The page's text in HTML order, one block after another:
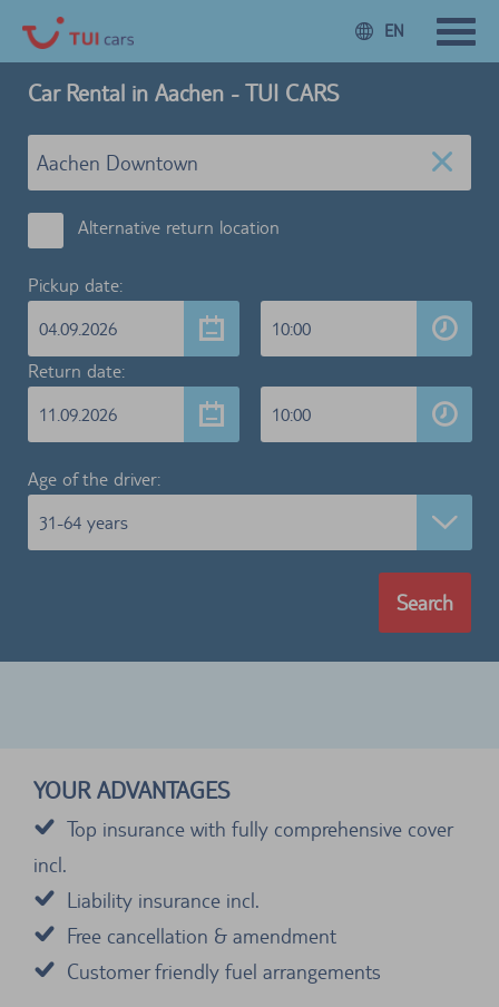
EN
Car Rental in Aachen - TUI CARS
Alternative return location
Pickup date:
04.09.2026
10:00
Return date:
11.09.2026
10:00
Age of the driver:
31-64 years
Search
YOUR ADVANTAGES
Top insurance with fully comprehensive cover
incl.
Liability insurance incl.
Free cancellation & amendment
Customer friendly fuel arrangements